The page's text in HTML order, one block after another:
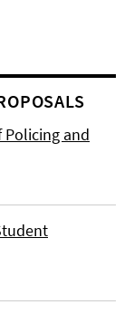
Policing and